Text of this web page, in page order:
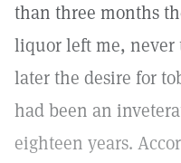
than three months
liquor left me, never
later the desire for
had been an
eighteen years.